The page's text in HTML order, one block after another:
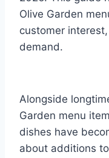
Olive Garden
customer
demand.
Alongside
Garden menu
dishes have
about additions